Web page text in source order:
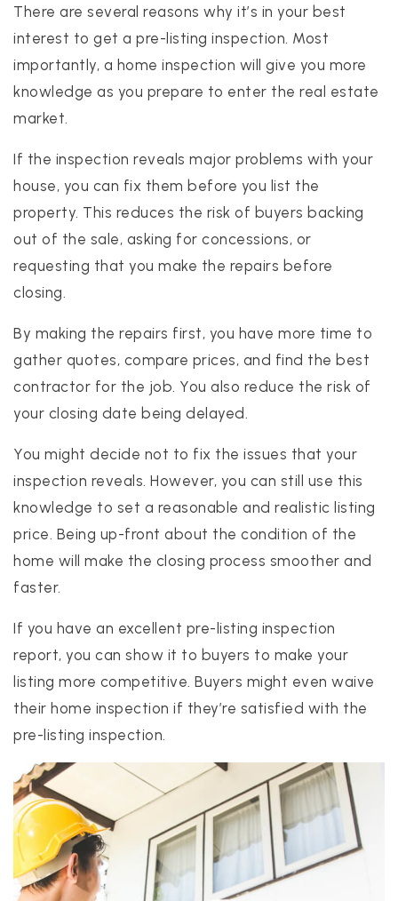
There are several reasons why it’s in your best
interest to get a pre-listing inspection. Most
importantly, a home inspection will give you more
knowledge as you prepare to enter the real estate
market.
If the inspection reveals major problems with your
house, you can fix them before you list the
property. This reduces the risk of buyers backing
out of the sale, asking for concessions, or
requesting that you make the repairs before
closing.
By making the repairs first, you have more time to
gather quotes, compare prices, and find the best
contractor for the job. You also reduce the risk of
your closing date being delayed.
You might decide not to fix the issues that your
inspection reveals. However, you can still use this
knowledge to set a reasonable and realistic listing
price. Being up-front about the condition of the
home will make the closing process smoother and
faster.
If you have an excellent pre-listing inspection
report, you can show it to buyers to make your
listing more competitive. Buyers might even waive
their home inspection if they’re satisfied with the
pre-listing inspection.